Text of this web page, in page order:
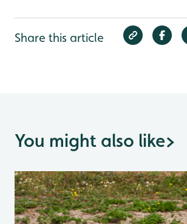
Share this article
You might also like>